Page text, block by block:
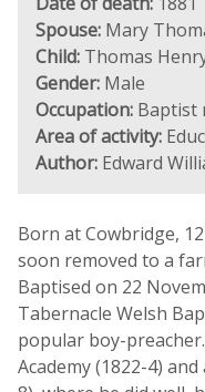
Spouse: Mary
Child: Thomas
Gender: Male
Occupation: Baptist
Area of activity:
Author: Edward
Born at Cowbridge,
soon removed to a
Baptised on 22
Tabernacle Welsh
popular boy-
Academy (1822-4)